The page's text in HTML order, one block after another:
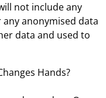
not include any
anonymised data
data and used to
Hands?